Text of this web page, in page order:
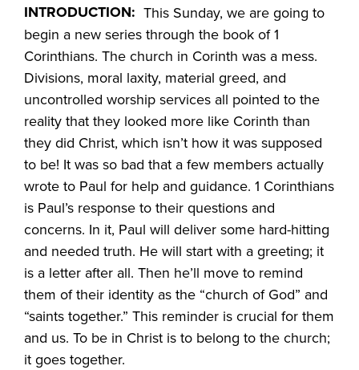
INTRODUCTION: This Sunday, we are going to
begin a new series through the book of 1
Corinthians. The church in Corinth was a mess.
Divisions, moral laxity, material greed, and
uncontrolled worship services all pointed to the
reality that they looked more like Corinth than
they did Christ, which isn’t how it was supposed
to be! It was so bad that a few members actually
wrote to Paul for help and guidance. 1 Corinthians
is Paul’s response to their questions and
concerns. In it, Paul will deliver some hard-hitting
and needed truth. He will start with a greeting; it
is a letter after all. Then he’ll move to remind
them of their identity as the “church of God” and
“saints together.” This reminder is crucial for them
and us. To be in Christ is to belong to the church;
it goes together.